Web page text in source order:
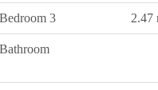
Bedroom 3 2.47
Bathroom